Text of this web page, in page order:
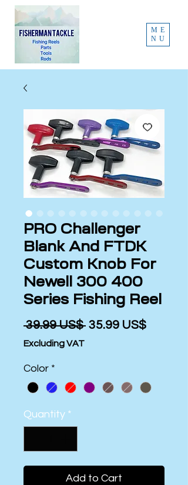
ME
NU
PRO Challenger
Blank And FTDK
Custom Knob For
Newell 300 400
Series Fishing Reel
‏39.99 US$ Regular‏35.99 US$Sale
Excluding VAT
Color *
Quantity *
Add to Cart